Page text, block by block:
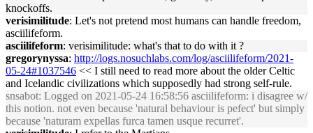
knockoffs.
verisimilitude: Let's not pretend most humans can handle freedom,
asciilifeform.
asciilifeform: verisimilitude: what's that to do with it ?
gregorynyssa: http://logs.nosuchlabs.com/log/asciilifeform/2021-
05-24#1037546 << I still need to read more about the older Celtic
and Icelandic civilizations which supposedly had strong self-rule.
snsabot: Logged on 2021-05-24 16:58:56 asciilifeform: i disagree w/
this notion. not even because 'natural behaviour is pefect' but simply
because 'naturam expellas furca tamen usque recurret'.